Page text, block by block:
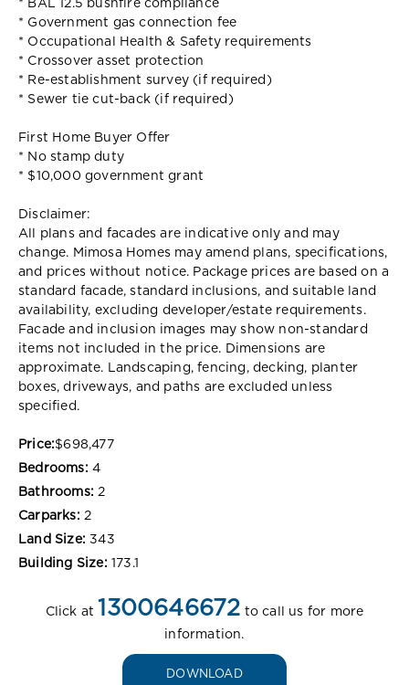
* BAL 12.5 bushfire compliance
* Government gas connection fee
* Occupational Health & Safety requirements
* Crossover asset protection
* Re-establishment survey (if required)
* Sewer tie cut-back (if required)
First Home Buyer Offer
* No stamp duty
* $10,000 government grant
Disclaimer:
All plans and facades are indicative only and may
change. Mimosa Homes may amend plans, specifications,
and prices without notice. Package prices are based on a
standard facade, standard inclusions, and suitable land
availability, excluding developer/estate requirements.
Facade and inclusion images may show non-standard
items not included in the price. Dimensions are
approximate. Landscaping, fencing, decking, planter
boxes, driveways, and paths are excluded unless
specified.
Price:$698,477
Bedrooms: 4
Bathrooms: 2
Carparks: 2
Land Size: 343
Building Size: 173.1
Click at 1300646672 to call us for more
information.
DOWNLOAD